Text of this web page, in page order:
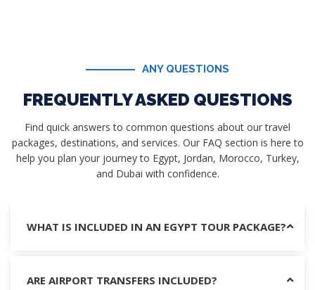
ANY QUESTIONS
FREQUENTLY ASKED QUESTIONS
Find quick answers to common questions about our travel
packages, destinations, and services. Our FAQ section is here to
help you plan your journey to Egypt, Jordan, Morocco, Turkey,
and Dubai with confidence.
WHAT IS INCLUDED IN AN EGYPT TOUR PACKAGE?
ARE AIRPORT TRANSFERS INCLUDED?